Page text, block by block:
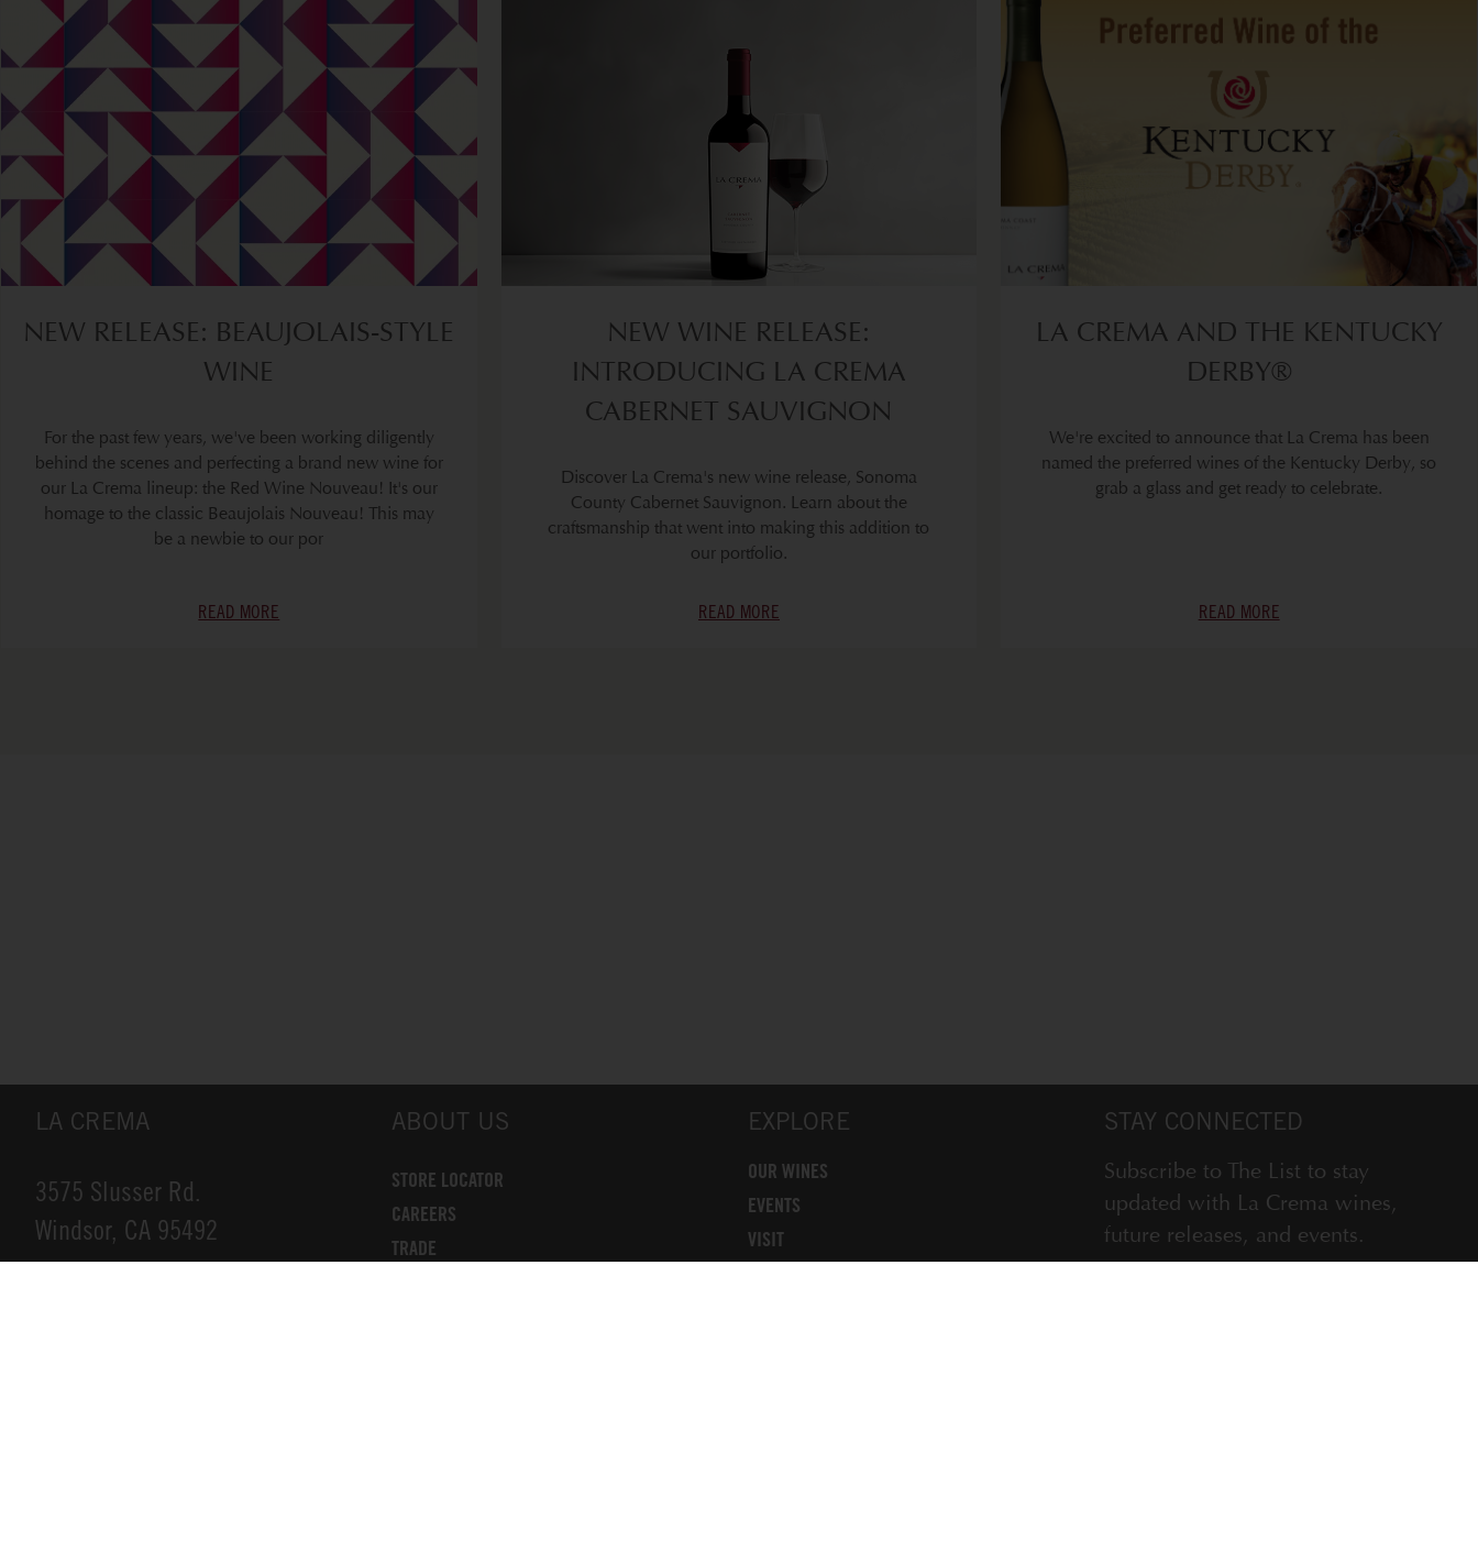
NEW RELEASE: BEAUJOLAIS-STYLE
WINE
For the past few years, we've been working diligently
behind the scenes and perfecting a brand new wine for
our La Crema lineup: the Red Wine Nouveau! It's our
homage to the classic Beaujolais Nouveau! This may
be a newbie to our por
READ MORE
NEW WINE RELEASE:
INTRODUCING LA CREMA
CABERNET SAUVIGNON
Discover La Crema's new wine release, Sonoma
County Cabernet Sauvignon. Learn about the
craftsmanship that went into making this addition to
our portfolio.
READ MORE
LA CREMA AND THE KENTUCKY
DERBY®
We're excited to announce that La Crema has been
named the preferred wines of the Kentucky Derby, so
grab a glass and get ready to celebrate.
READ MORE
LA CREMA
3575 Slusser Rd.
Windsor, CA 95492
ABOUT US
STORE LOCATOR
CAREERS
TRADE
EXPLORE
OUR WINES
EVENTS
VISIT
STAY CONNECTED
Subscribe to The List to stay
updated with La Crema wines,
future releases, and events.